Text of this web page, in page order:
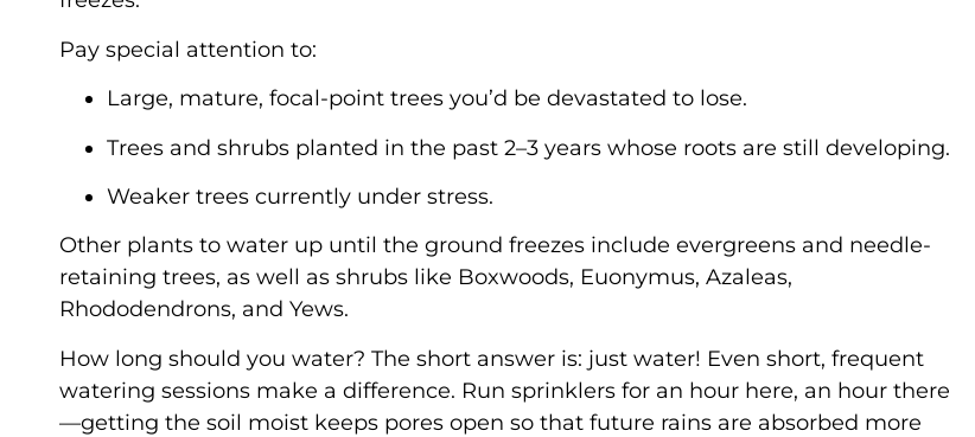
Pay special attention to:
Large, mature, focal-point trees you’d be devastated to lose.
Trees and shrubs planted in the past 2–3 years whose roots are still developing.
Weaker trees currently under stress.
Other plants to water up until the ground freezes include evergreens and needle-
retaining trees, as well as shrubs like Boxwoods, Euonymus, Azaleas,
Rhododendrons, and Yews.
How long should you water? The short answer is: just water! Even short, frequent
watering sessions make a difference. Run sprinklers for an hour here, an hour there
—getting the soil moist keeps pores open so that future rains are absorbed more